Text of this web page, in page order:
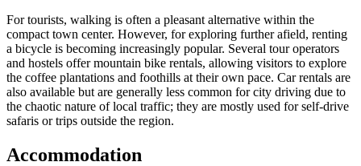
For tourists, walking is often a pleasant alternative within the
compact town center. However, for exploring further afield, renting
a bicycle is becoming increasingly popular. Several tour operators
and hostels offer mountain bike rentals, allowing visitors to explore
the coffee plantations and foothills at their own pace. Car rentals are
also available but are generally less common for city driving due to
the chaotic nature of local traffic; they are mostly used for self-drive
safaris or trips outside the region.
Accommodation